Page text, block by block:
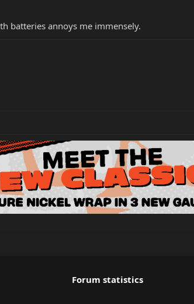
batteries annoys me immensely.
Forum statistics